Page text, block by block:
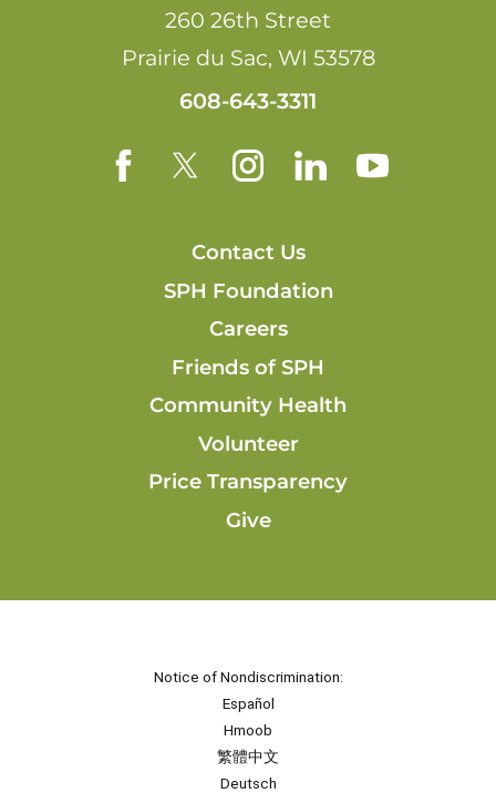
260 26th Street
Prairie du Sac, WI 53578
608-643-3311
Contact Us
SPH Foundation
Careers
Friends of SPH
Community Health
Volunteer
Price Transparency
Give
Notice of Nondiscrimination:
Español
Hmoob
繁體中文
Deutsch